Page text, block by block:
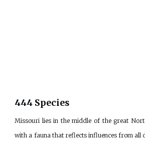
444 Species
Missouri lies in the middle of the great
with a fauna that reflects influences from all